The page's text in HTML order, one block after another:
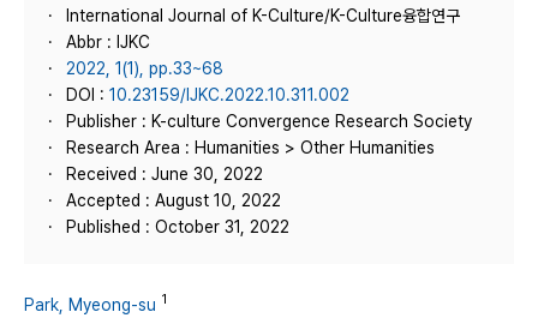
International Journal of K-Culture/K-Culture융합연구
Abbr : IJKC
2022, 1(1), pp.33~68
DOI : 10.23159/IJKC.2022.10.311.002
Publisher : K-culture Convergence Research Society
Research Area : Humanities > Other Humanities
Received : June 30, 2022
Accepted : August 10, 2022
Published : October 31, 2022
Park, Myeong-su 1